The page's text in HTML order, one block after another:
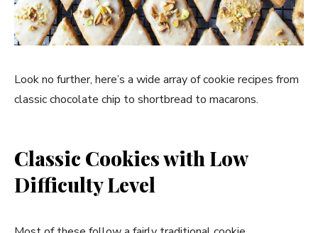
Look no further, here’s a wide array of cookie recipes from
classic chocolate chip to shortbread to macarons.
Classic Cookies with Low
Difficulty Level